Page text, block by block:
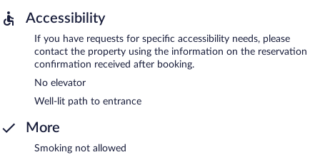
Accessibility
If you have requests for specific accessibility needs, please
contact the property using the information on the reservation
confirmation received after booking.
No elevator
Well-lit path to entrance
More
Smoking not allowed